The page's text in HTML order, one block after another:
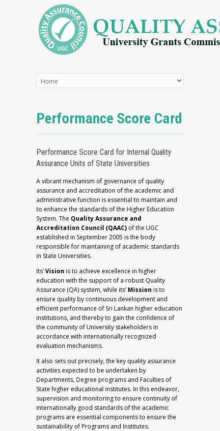
Performance Score Card
Performance Score Card for Internal Quality
Assurance Units of State Universities
A vibrant mechanism of governance of quality
assurance and accreditation of the academic and
administrative function is essential to maintain and
to enhance the standards of the Higher Education
System. The Quality Assurance and
Accreditation Council (QAAC) of the UGC
established in September 2005 is the body
responsible for maintaining of academic standards
in State Universities.
Its’Vision is to achieve excellence in higher
education with the support of a robust Quality
Assurance (QA) system, while its’ Mission is to
ensure quality by continuous development and
efficient performance of Sri Lankan higher education
institutions, and thereby to gain the confidence of
the community of University stakeholders in
accordance with internationally recognized
evaluation mechanisms.
It also sets out precisely, the key quality assurance
activities expected to be undertaken by
Departments, Degree programs and Faculties of
State higher educational institutes. In this endeavor,
supervision and monitoring to ensure continuity of
internationally good standards of the academic
programs are essential components to ensure the
sustainability of Programs and Institutes.